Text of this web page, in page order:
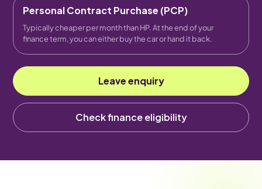
Personal Contract Purchase (PCP)
Typically cheaper per month than HP. At the end of your
finance term, you can either buy the car or hand it back.
Leave enquiry
Check finance eligibility